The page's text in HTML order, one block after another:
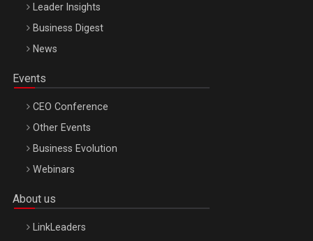
Leader Insights
Business Digest
News
Events
CEO Conference
Other Events
Business Evolution
Webinars
About us
LinkLeaders